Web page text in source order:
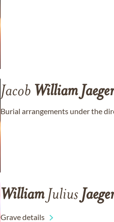
Jacob William
Burial arrangements under the
WilliamJulius
Grave details